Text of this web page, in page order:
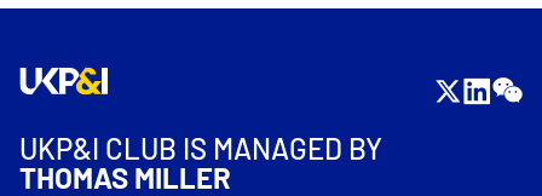
UKP&I CLUB IS MANAGED BY
THOMAS MILLER